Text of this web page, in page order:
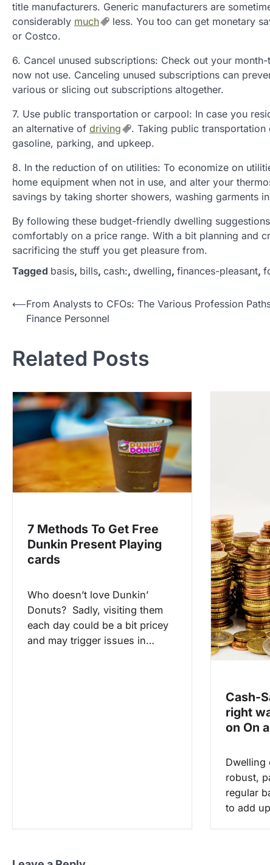
title manufacturers. Generic manufacturers are
considerably much
less. You too can get monetary
or Costco.
6. Cancel unused subscriptions: Check out your
now not use. Canceling unused subscriptions can
various or slicing out subscriptions altogether.
7. Use public transportation or carpool: In case you
an alternative of driving
. Taking public
gasoline, parking, and upkeep.
8. In the reduction of on utilities: To economize on
home equipment when not in use, and alter your
savings by taking shorter showers, washing garments
By following these budget-friendly dwelling
comfortably on a price range. With a bit planning and
sacrificing the stuff you get pleasure from.
Tagged basis, bills, cash:, dwelling, finances-pleasant,
P
t
a
v
g
t
⟵From Analysts to CFOs: The Various Profession
Finance Personnel
Related Posts
7 Methods To Get Free
Dunkin Present Playing
cards
Who doesn’t love Dunkin’
Donuts? Sadly, visiting them
each day could be a bit pricey
and may trigger issues in…
Cash-
right
on On
Dwelling
robust,
regular
to add